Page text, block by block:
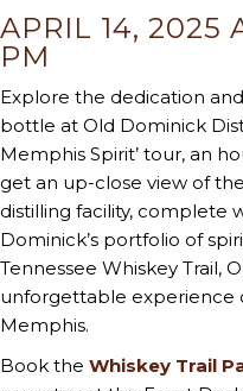
APRIL 14, 2025
PM
Explore the dedication
bottle at Old Dominick
Memphis Spirit’ tour, an
get an up-close view of
distilling facility, complete
Dominick’s portfolio of
Tennessee Whiskey Trail,
unforgettable experience
Memphis.
Book the Whiskey Trail